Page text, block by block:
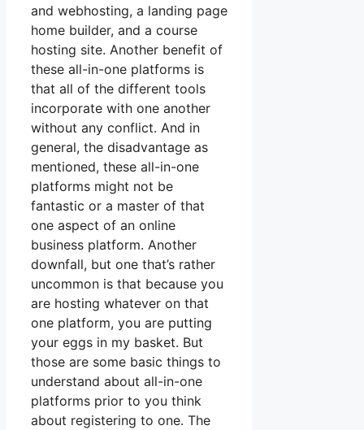
and webhosting, a landing page
home builder, and a course
hosting site. Another benefit of
these all-in-one platforms is
that all of the different tools
incorporate with one another
without any conflict. And in
general, the disadvantage as
mentioned, these all-in-one
platforms might not be
fantastic or a master of that
one aspect of an online
business platform. Another
downfall, but one that’s rather
uncommon is that because you
are hosting whatever on that
one platform, you are putting
your eggs in my basket. But
those are some basic things to
understand about all-in-one
platforms prior to you think
about registering to one. The